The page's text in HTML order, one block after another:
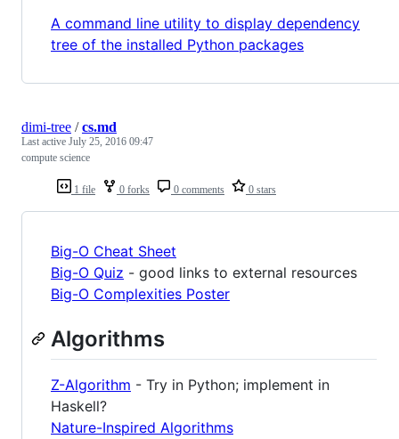
A command line utility to display dependency
tree of the installed Python packages
1 file 0 forks 0 comments 0 stars
dimi-tree /cs.md
Last active July 25, 2016 09:47
compute science
Big-O Cheat Sheet
Big-O Quiz - good links to external resources
Big-O Complexities Poster
Algorithms
Z-Algorithm - Try in Python; implement in
Haskell?
Nature-Inspired Algorithms